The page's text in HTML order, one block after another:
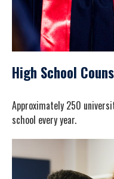
High School
Approximately 250
school every year.